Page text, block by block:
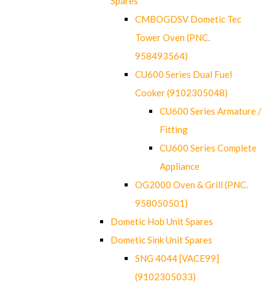
CMBOGDSV Dometic Tec
Tower Oven (PNC.
958493564)
CU600 Series Dual Fuel
Cooker (9102305048)
CU600 Series Armature /
Fitting
CU600 Series Complete
Appliance
OG2000 Oven & Grill (PNC.
958050501)
Dometic Hob Unit Spares
Dometic Sink Unit Spares
SNG 4044 [VACE99]
(9102305033)